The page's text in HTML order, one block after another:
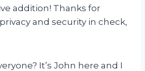
addition! Thanks for
and security in check,
It’s John here and I